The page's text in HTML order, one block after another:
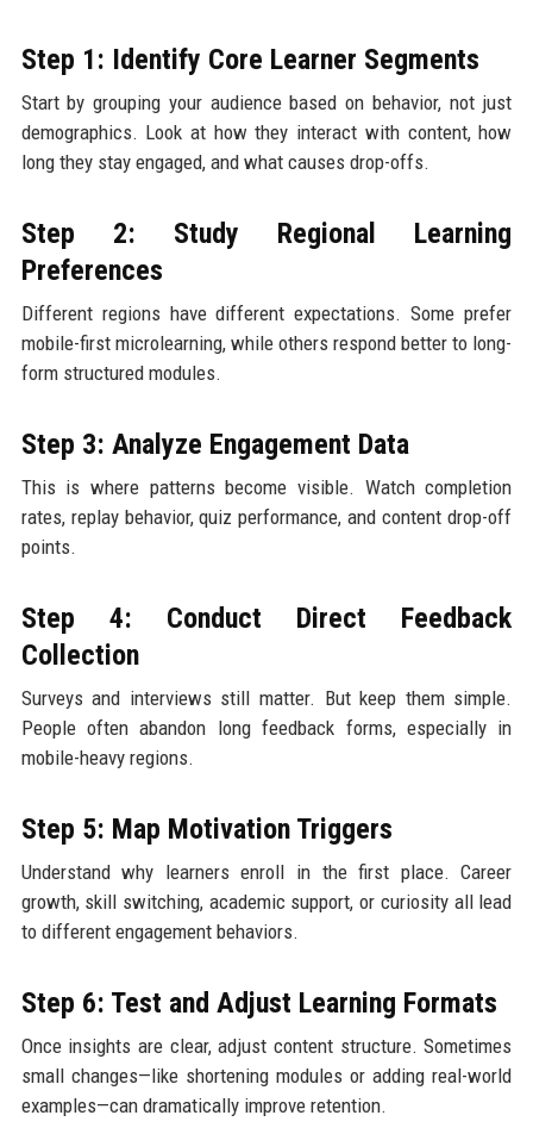
Step 1: Identify Core Learner Segments
Start by grouping your audience based on behavior, not just
demographics. Look at how they interact with content, how
long they stay engaged, and what causes drop-offs.
Step 2: Study Regional Learning
Preferences
Different regions have different expectations. Some prefer
mobile-first microlearning, while others respond better to long-
form structured modules.
Step 3: Analyze Engagement Data
This is where patterns become visible. Watch completion
rates, replay behavior, quiz performance, and content drop-off
points.
Step 4: Conduct Direct Feedback
Collection
Surveys and interviews still matter. But keep them simple.
People often abandon long feedback forms, especially in
mobile-heavy regions.
Step 5: Map Motivation Triggers
Understand why learners enroll in the first place. Career
growth, skill switching, academic support, or curiosity all lead
to different engagement behaviors.
Step 6: Test and Adjust Learning Formats
Once insights are clear, adjust content structure. Sometimes
small changes—like shortening modules or adding real-world
examples—can dramatically improve retention.